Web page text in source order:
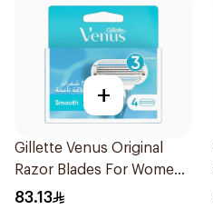
+
Gillette Venus Original
Razor Blades For Women
4Pieces
83.13